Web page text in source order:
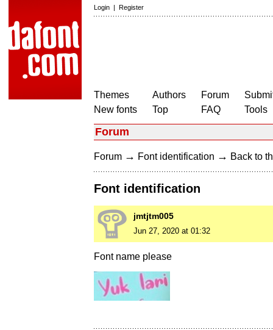
Login | Register
Themes
New fonts
Authors
Top
Forum
FAQ
Tools
Forum
Forum → Font identification → Back to
Font identification
jmtjtm005
Jun 27, 2020 at 01:32
Font name please